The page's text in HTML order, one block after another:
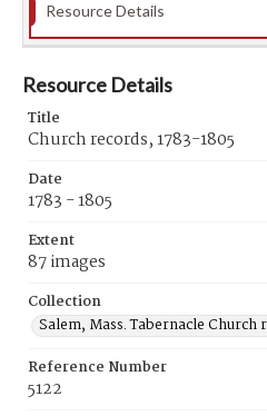
Resource Details
Resource Details
Title
Church records, 1783-1805
Date
1783 - 1805
Extent
87 images
Collection
Salem, Mass. Tabernacle Church
Reference Number
5122